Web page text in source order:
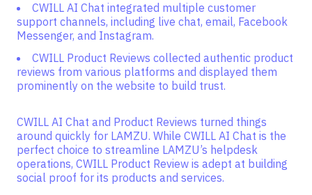
CWILL AI Chat integrated multiple customer
support channels, including live chat, email, Facebook
Messenger, and Instagram.
CWILL Product Reviews collected authentic product
reviews from various platforms and displayed them
prominently on the website to build trust.
CWILL AI Chat and Product Reviews turned things
around quickly for LAMZU. While CWILL AI Chat is the
perfect choice to streamline LAMZU’s helpdesk
operations, CWILL Product Review is adept at building
social proof for its products and services.